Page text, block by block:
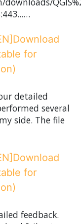
for
detailed
several
side. The file
for
feedback.